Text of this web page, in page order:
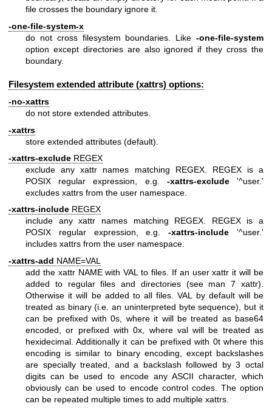
file crosses the boundary ignore it.
-one-file-system-x
do not cross filesystem boundaries. Like -one-file-system
option except directories are also ignored if they cross the
boundary.
Filesystem extended attribute (xattrs) options:
-no-xattrs
do not store extended attributes.
-xattrs
store extended attributes (default).
-xattrs-exclude REGEX
exclude any xattr names matching REGEX. REGEX is a
POSIX regular expression, e.g. -xattrs-exclude'^user.'
excludes xattrs from the user namespace.
-xattrs-include REGEX
include any xattr names matching REGEX. REGEX is a
POSIX regular expression, e.g.-xattrs-include '^user.'
includes xattrs from the user namespace.
-xattrs-add NAME=VAL
add the xattr NAME with VAL to files. If an user xattr it will be
added to regular files and directories (see man 7 xattr).
Otherwise it will be added to all files. VAL by default will be
treated as binary (i.e. an uninterpreted byte sequence), but it
can be prefixed with 0s, where it will be treated as base64
encoded, or prefixed with 0x, where val will be treated as
hexidecimal. Additionally it can be prefixed with 0t where this
encoding is similar to binary encoding, except backslashes
are specially treated, and a backslash followed by 3 octal
digits can be used to encode any ASCII character, which
obviously can be used to encode control codes. The option
can be repeated multiple times to add multiple xattrs.